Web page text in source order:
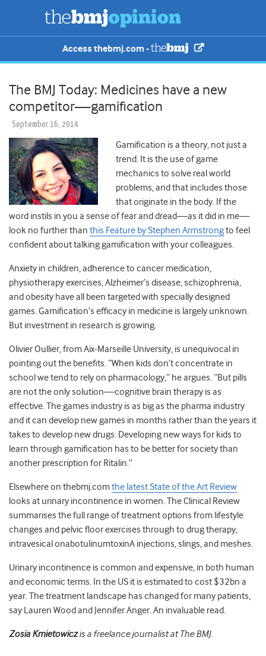
Access thebmj.com -
The BMJ Today: Medicines have a new
competitor—gamification
September 16, 2014
Gamification is a theory, not just a
trend. It is the use of game
mechanics to solve real world
problems, and that includes those
that originate in the body. If the
word instils in you a sense of fear and dread—as it did in me—
look no further than this Feature by Stephen Armstrongto feel
confident about talking gamification with your colleagues.
Anxiety in children, adherence to cancer medication,
physiotherapy exercises, Alzheimer’s disease, schizophrenia,
and obesity have all been targeted with specially designed
games. Gamification’s efficacy in medicine is largely unknown.
But investment in research is growing.
Olivier Oullier, from Aix-Marseille University, is unequivocal in
pointing out the benefits. “When kids don’t concentrate in
school we tend to rely on pharmacology,” he argues. “But pills
are not the only solution—cognitive brain therapy is as
effective. The games industry is as big as the pharma industry
and it can develop new games in months rather than the years it
takes to develop new drugs. Developing new ways for kids to
learn through gamification has to be better for society than
another prescription for Ritalin.”
Elsewhere on thebmj.comthe latest State of the Art Review
looks at urinary incontinence in women. The Clinical Review
summarises the full range of treatment options from lifestyle
changes and pelvic floor exercises through to drug therapy,
intravesical onabotulinumtoxinA injections, slings, and meshes.
Urinary incontinence is common and expensive, in both human
and economic terms. In the US it is estimated to cost $32bn a
year. The treatment landscape has changed for many patients,
say Lauren Wood and Jennifer Anger. An invaluable read.
Zosia Kmietowiczis a freelance journalist at The BMJ.